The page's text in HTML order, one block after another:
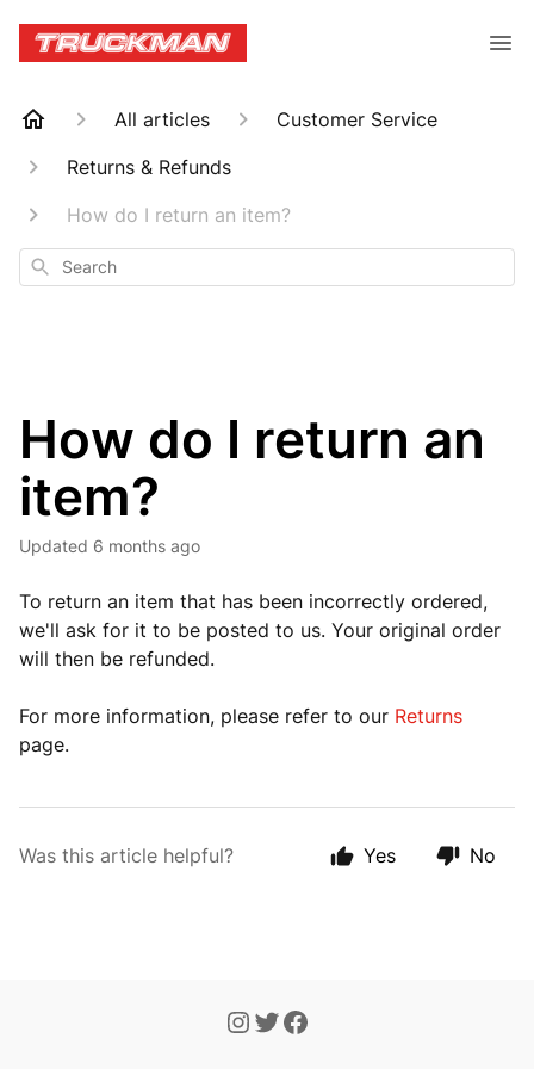
All articles
Customer Service
Returns & Refunds
How do I return an item?
Search
How do I return an
item?
Updated 6 months ago
To return an item that has been incorrectly ordered,
we'll ask for it to be posted to us. Your original order
will then be refunded.
For more information, please refer to our Returns
page.
Was this article helpful? Yes No